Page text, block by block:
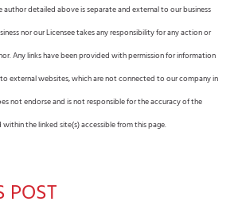
detailed above is separate and external to our business
nor our Licensee takes any responsibility for any action or
Any links have been provided with permission for information
external websites, which are not connected to our company in
not endorse and is not responsible for the accuracy of the
the linked site(s) accessible from this page.
POST